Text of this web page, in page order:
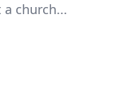
church...